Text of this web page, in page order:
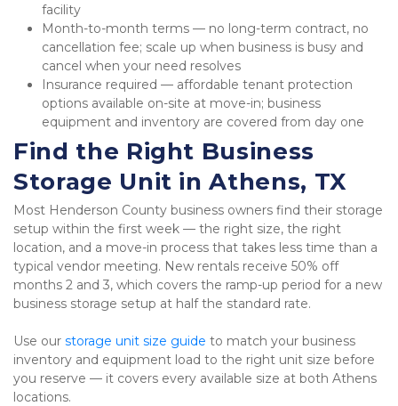
facility
Month-to-month terms — no long-term contract, no
cancellation fee; scale up when business is busy and
cancel when your need resolves
Insurance required — affordable tenant protection
options available on-site at move-in; business
equipment and inventory are covered from day one
Find the Right Business
Storage Unit in Athens, TX
Most Henderson County business owners find their storage
setup within the first week — the right size, the right
location, and a move-in process that takes less time than a
typical vendor meeting. New rentals receive 50% off
months 2 and 3, which covers the ramp-up period for a new
business storage setup at half the standard rate.
Use our storage unit size guide to match your business
inventory and equipment load to the right unit size before
you reserve — it covers every available size at both Athens
locations.